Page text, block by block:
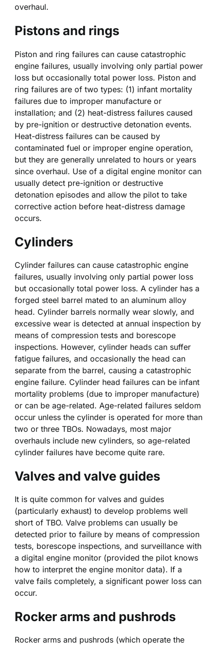
overhaul.
Pistons and rings
Piston and ring failures can cause catastrophic
engine failures, usually involving only partial power
loss but occasionally total power loss. Piston and
ring failures are of two types: (1) infant mortality
failures due to improper manufacture or
installation; and (2) heat-distress failures caused
by pre-ignition or destructive detonation events.
Heat-distress failures can be caused by
contaminated fuel or improper engine operation,
but they are generally unrelated to hours or years
since overhaul. Use of a digital engine monitor can
usually detect pre-ignition or destructive
detonation episodes and allow the pilot to take
corrective action before heat-distress damage
occurs.
Cylinders
Cylinder failures can cause catastrophic engine
failures, usually involving only partial power loss
but occasionally total power loss. A cylinder has a
forged steel barrel mated to an aluminum alloy
head. Cylinder barrels normally wear slowly, and
excessive wear is detected at annual inspection by
means of compression tests and borescope
inspections. However, cylinder heads can suffer
fatigue failures, and occasionally the head can
separate from the barrel, causing a catastrophic
engine failure. Cylinder head failures can be infant
mortality problems (due to improper manufacture)
or can be age-related. Age-related failures seldom
occur unless the cylinder is operated for more than
two or three TBOs. Nowadays, most major
overhauls include new cylinders, so age-related
cylinder failures have become quite rare.
Valves and valve guides
It is quite common for valves and guides
(particularly exhaust) to develop problems well
short of TBO. Valve problems can usually be
detected prior to failure by means of compression
tests, borescope inspections, and surveillance with
a digital engine monitor (provided the pilot knows
how to interpret the engine monitor data). If a
valve fails completely, a significant power loss can
occur.
Rocker arms and pushrods
Rocker arms and pushrods (which operate the